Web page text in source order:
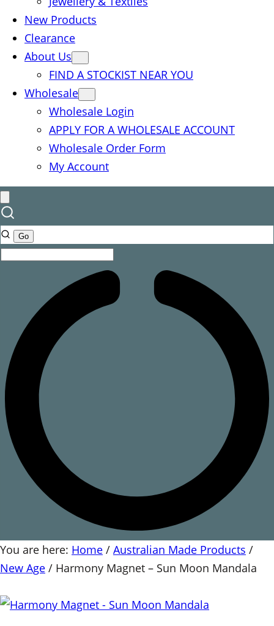
New Products
Clearance
About Us
FIND A STOCKIST NEAR YOU
Wholesale
Wholesale Login
APPLY FOR A WHOLESALE ACCOUNT
Wholesale Order Form
My Account
You are here: Home / Australian Made Products /
New Age / Harmony Magnet – Sun Moon Mandala